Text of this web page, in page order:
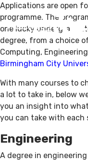
Applications are open
programme. The
one lucky
degree, from a choice
Computing,
Birmingham City
With many courses to
a lot to take in, below
you an insight into
you can take with each
Engineering
A degree in